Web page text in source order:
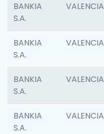
BANKIA
S.A.
VALENCIA
BANKIA
S.A.
VALENCIA
BANKIA
S.A.
VALENCIA
BANKIA
S.A.
VALENCIA